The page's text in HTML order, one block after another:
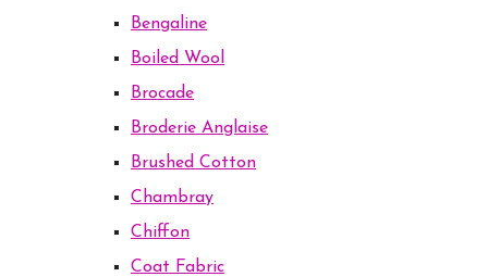
Bengaline
Boiled Wool
Brocade
Broderie Anglaise
Brushed Cotton
Chambray
Chiffon
Coat Fabric